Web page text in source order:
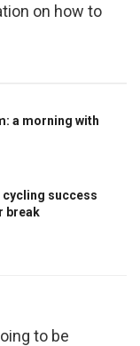
on how to
a morning with
success
break
to be